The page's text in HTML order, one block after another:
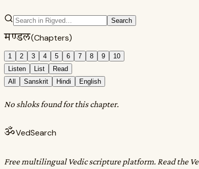
Search
मण्डल(Chapters)
1 2 3 4 5 6 7 8 9
10
Listen
List
Read
All
Sanskrit Hindi English
No shloks found for this chapter.
ॐVedSearch
Free multilingual Vedic scripture platform. Read the